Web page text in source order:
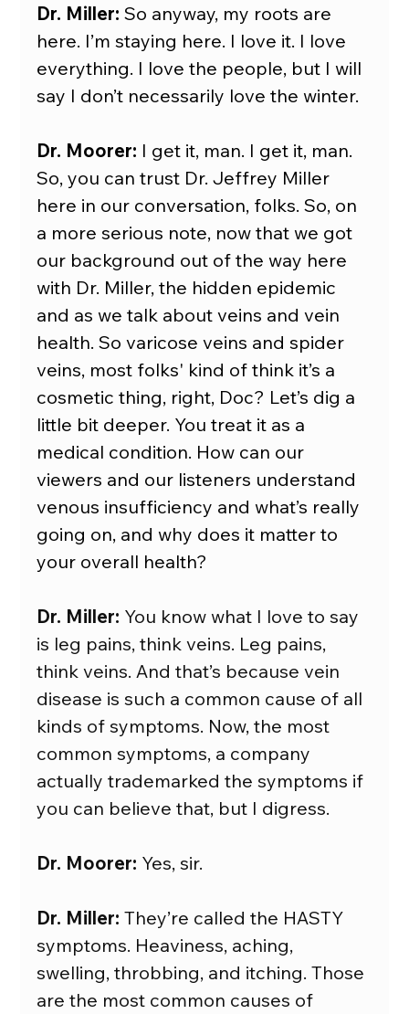
Dr. Miller: So anyway, my roots are
here. I’m staying here. I love it. I love
everything. I love the people, but I will
say I don’t necessarily love the winter.
Dr. Moorer: I get it, man. I get it, man.
So, you can trust Dr. Jeffrey Miller
here in our conversation, folks. So, on
a more serious note, now that we got
our background out of the way here
with Dr. Miller, the hidden epidemic
and as we talk about veins and vein
health. So varicose veins and spider
veins, most folks' kind of think it’s a
cosmetic thing, right, Doc? Let’s dig a
little bit deeper. You treat it as a
medical condition. How can our
viewers and our listeners understand
venous insufficiency and what’s really
going on, and why does it matter to
your overall health?
Dr. Miller: You know what I love to say
is leg pains, think veins. Leg pains,
think veins. And that’s because vein
disease is such a common cause of all
kinds of symptoms. Now, the most
common symptoms, a company
actually trademarked the symptoms if
you can believe that, but I digress.
Dr. Moorer: Yes, sir.
Dr. Miller: They’re called the HASTY
symptoms. Heaviness, aching,
swelling, throbbing, and itching. Those
are the most common causes of